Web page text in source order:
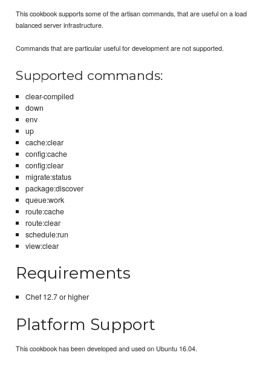
This cookbook supports some of the artisan commands, that are useful on a load
balanced server infrastructure.
Commands that are particular useful for development are not supported.
Supported commands:
clear-compiled
down
env
up
cache:clear
config:cache
config:clear
migrate:status
package:discover
queue:work
route:cache
route:clear
schedule:run
view:clear
Requirements
Chef 12.7 or higher
Platform Support
This cookbook has been developed and used on Ubuntu 16.04.